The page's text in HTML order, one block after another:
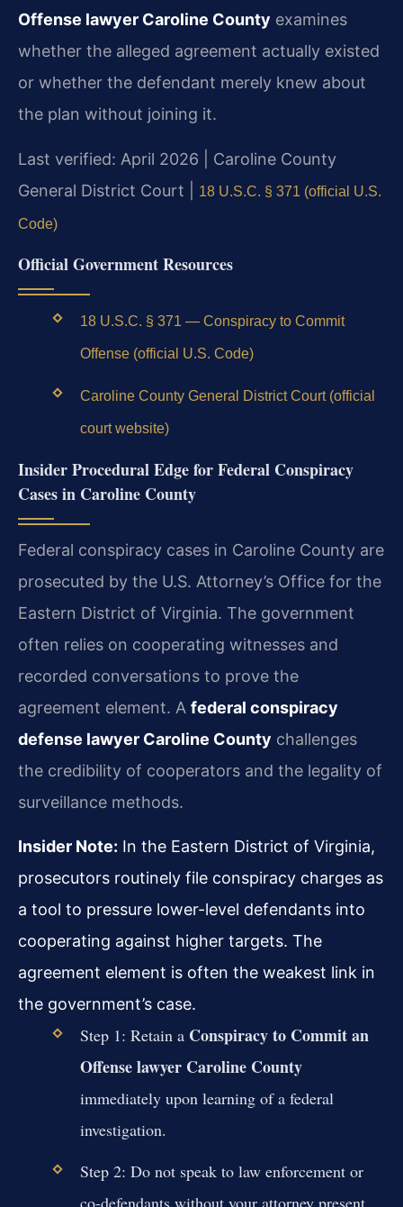
Offense lawyer Caroline County examines
whether the alleged agreement actually existed
or whether the defendant merely knew about
the plan without joining it.
Last verified: April 2026 | Caroline County
General District Court |
18 U.S.C. § 371 (official U.S.
Code)
Official Government Resources
18 U.S.C. § 371 — Conspiracy to Commit
Offense (official U.S. Code)
Caroline County General District Court (official
court website)
Insider Procedural Edge for Federal Conspiracy
Cases in Caroline County
Federal conspiracy cases in Caroline County are
prosecuted by the U.S. Attorney’s Office for the
Eastern District of Virginia. The government
often relies on cooperating witnesses and
recorded conversations to prove the
agreement element. A federal conspiracy
defense lawyer Caroline County challenges
the credibility of cooperators and the legality of
surveillance methods.
Insider Note: In the Eastern District of Virginia,
prosecutors routinely file conspiracy charges as
a tool to pressure lower-level defendants into
cooperating against higher targets. The
agreement element is often the weakest link in
the government’s case.
Step 1: Retain a Conspiracy to Commit an
Offense lawyer Caroline County
immediately upon learning of a federal
investigation.
Step 2: Do not speak to law enforcement or
co-defendants without your attorney present.